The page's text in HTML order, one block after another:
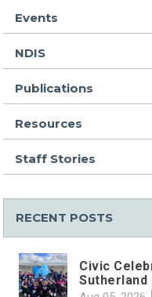
Events
NDIS
Publications
Resources
Staff Stories
RECENT POSTS
Civic
Sutherland